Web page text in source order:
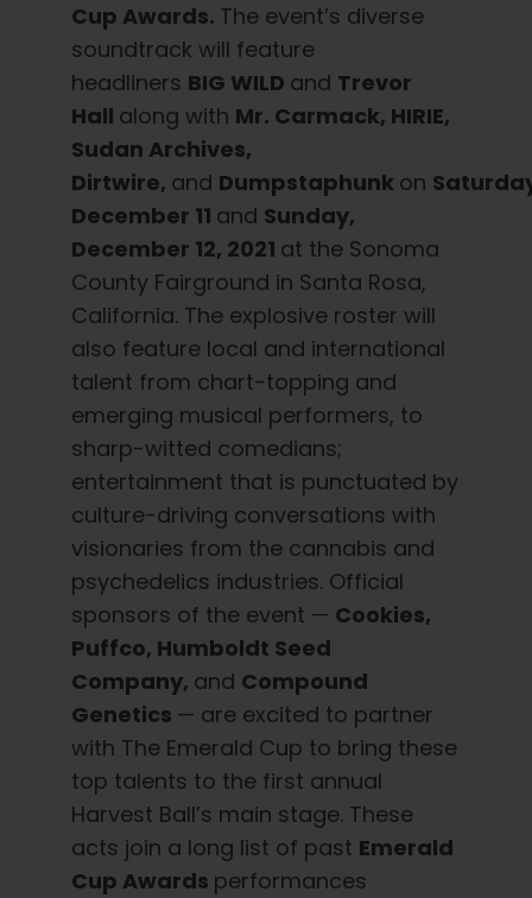
English
Search
Cup Awards. The event’s diverse
soundtrack will feature
headliners BIG WILD and Trevor
Hall along with Mr. Carmack, HIRIE,
Sudan Archives,
Dirtwire, and Dumpstaphunk on
December 11 and Sunday,
December 12, 2021 at the Sonoma
County Fairground in Santa Rosa,
California. The explosive roster will
also feature local and international
talent from chart-topping and
emerging musical performers, to
sharp-witted comedians;
entertainment that is punctuated by
culture-driving conversations with
visionaries from the cannabis and
psychedelics industries. Official
sponsors of the event — Cookies,
Puffco, Humboldt Seed
Company, and Compound
Genetics — are excited to partner
with The Emerald Cup to bring these
top talents to the first annual
Harvest Ball’s main stage. These
acts join a long list of past Emerald
Cup Awards performances